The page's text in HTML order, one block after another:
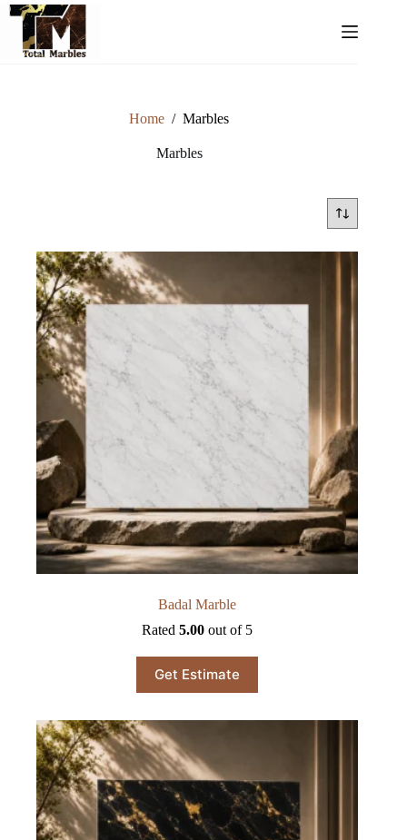
Home / Marbles
Marbles
Badal Marble
Rated5.00 out of 5
Get Estimate